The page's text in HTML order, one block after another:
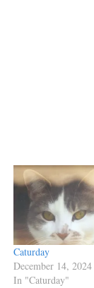
Caturday
December 14, 2024
In "Caturday"